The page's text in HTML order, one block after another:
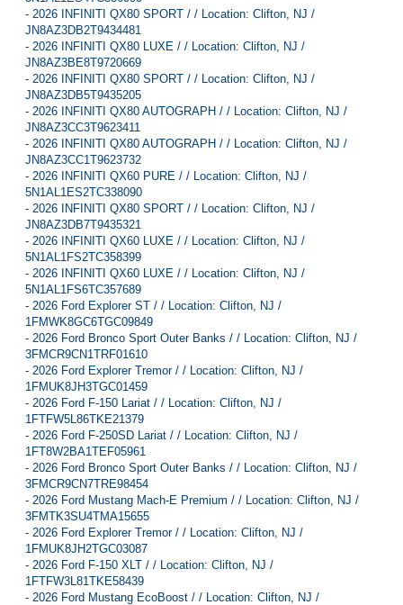
- 2026 INFINITI QX80 SPORT / / Location: Clifton, NJ /
JN8AZ3DB2T9434481
- 2026 INFINITI QX80 LUXE / / Location: Clifton, NJ /
JN8AZ3BE8T9720669
- 2026 INFINITI QX80 SPORT / / Location: Clifton, NJ /
JN8AZ3DB5T9435205
- 2026 INFINITI QX80 AUTOGRAPH / / Location: Clifton, NJ /
JN8AZ3CC3T9623411
- 2026 INFINITI QX80 AUTOGRAPH / / Location: Clifton, NJ /
JN8AZ3CC1T9623732
- 2026 INFINITI QX60 PURE / / Location: Clifton, NJ /
5N1AL1ES2TC338090
- 2026 INFINITI QX80 SPORT / / Location: Clifton, NJ /
JN8AZ3DB7T9435321
- 2026 INFINITI QX60 LUXE / / Location: Clifton, NJ /
5N1AL1FS2TC358399
- 2026 INFINITI QX60 LUXE / / Location: Clifton, NJ /
5N1AL1FS6TC357689
- 2026 Ford Explorer ST / / Location: Clifton, NJ /
1FMWK8GC6TGC09849
- 2026 Ford Bronco Sport Outer Banks / / Location: Clifton, NJ /
3FMCR9CN1TRF01610
- 2026 Ford Explorer Tremor / / Location: Clifton, NJ /
1FMUK8JH3TGC01459
- 2026 Ford F-150 Lariat / / Location: Clifton, NJ /
1FTFW5L86TKE21379
- 2026 Ford F-250SD Lariat / / Location: Clifton, NJ /
1FT8W2BA1TEF05961
- 2026 Ford Bronco Sport Outer Banks / / Location: Clifton, NJ /
3FMCR9CN7TRE98454
- 2026 Ford Mustang Mach-E Premium / / Location: Clifton, NJ /
3FMTK3SU4TMA15655
- 2026 Ford Explorer Tremor / / Location: Clifton, NJ /
1FMUK8JH2TGC03087
- 2026 Ford F-150 XLT / / Location: Clifton, NJ /
1FTFW3L81TKE58439
- 2026 Ford Mustang EcoBoost / / Location: Clifton, NJ /